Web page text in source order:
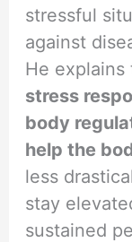
stressful
against
He explains
stress
body
help the
less
stay
sustained